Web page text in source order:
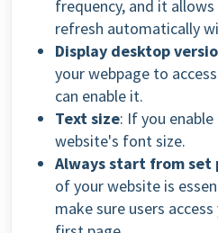
frequency, and it
refresh automatically
Display desktop
your webpage to
can enable it.
Text size: If you
website's font size.
Always start from set
of your website is
make sure users